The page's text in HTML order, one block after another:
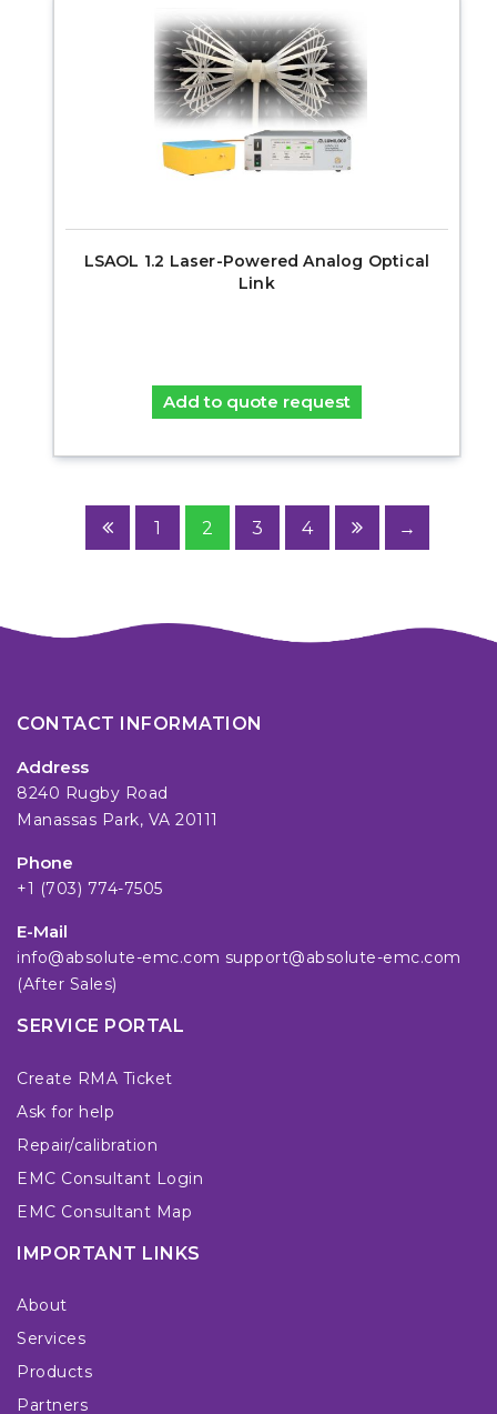
LSAOL 1.2 Laser-Powered Analog Optical
Link
Add to quote request
1 2 3 4 →
CONTACT INFORMATION
Address
8240 Rugby Road
Manassas Park, VA 20111
Phone
+1 (703) 774-7505
E-Mail
info@absolute-emc.com support@absolute-emc.com
(After Sales)
SERVICE PORTAL
Create RMA Ticket
Ask for help
Repair/calibration
EMC Consultant Login
EMC Consultant Map
IMPORTANT LINKS
About
Services
Products
Partners